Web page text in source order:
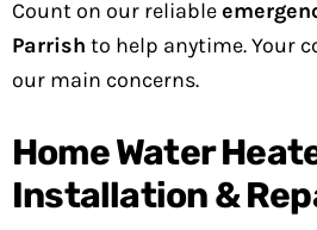
Count on our reliable
Parrish to help anytime. Your
our main concerns.
Home Water
Installation &